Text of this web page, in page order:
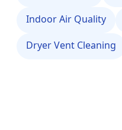
Indoor Air Quality
Dryer Vent Cleaning